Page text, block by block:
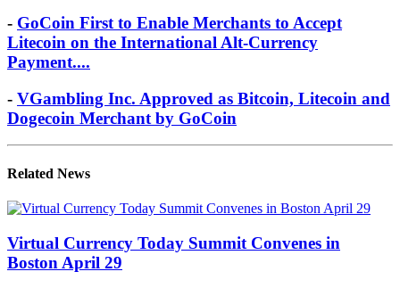
- GoCoin First to Enable Merchants to Accept
Litecoin on the International Alt-Currency
Payment....
- VGambling Inc. Approved as Bitcoin, Litecoin and
Dogecoin Merchant by GoCoin
Related News
Virtual Currency Today Summit Convenes in
Boston April 29